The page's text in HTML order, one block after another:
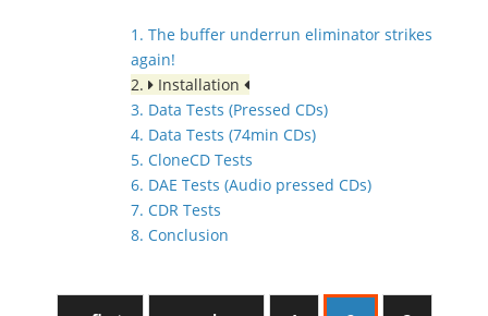
1. The buffer underrun eliminator strikes
again!
2.
Installation
3. Data Tests (Pressed CDs)
4. Data Tests (74min CDs)
5. CloneCD Tests
6. DAE Tests (Audio pressed CDs)
7. CDR Tests
8. Conclusion